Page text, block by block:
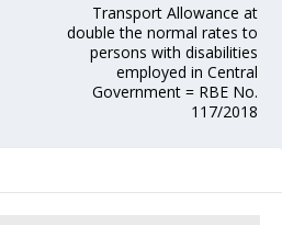
Transport Allowance at
double the normal rates to
persons with disabilities
employed in Central
Government = RBE No.
117/2018